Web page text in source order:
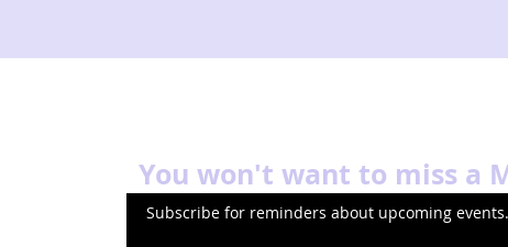
You won't want to miss a
Subscribe for reminders about upcoming events.